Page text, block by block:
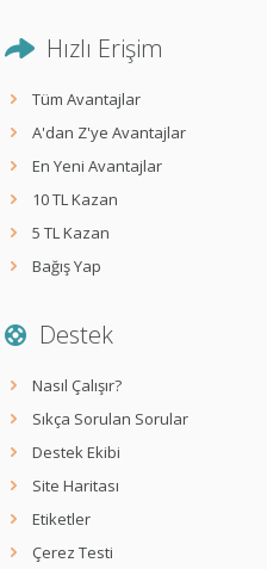
Hızlı Erişim
Tüm Avantajlar
A'dan Z'ye Avantajlar
En Yeni Avantajlar
10 TL Kazan
5 TL Kazan
Bağış Yap
Destek
Nasıl Çalışır?
Sıkça Sorulan Sorular
Destek Ekibi
Site Haritası
Etiketler
Çerez Testi